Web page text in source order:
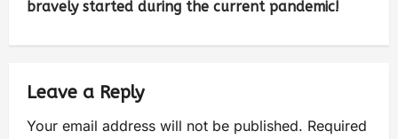
bravely started during the current pandemic!
Leave a Reply
Your email address will not be published. Required